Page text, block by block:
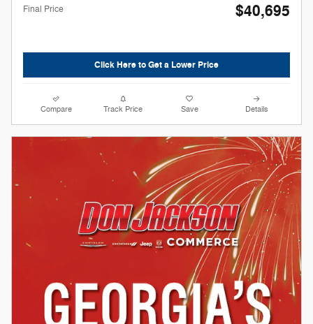
Final Price $40,695
Click Here to Get a Lower Price
Compare Track Price Save Details